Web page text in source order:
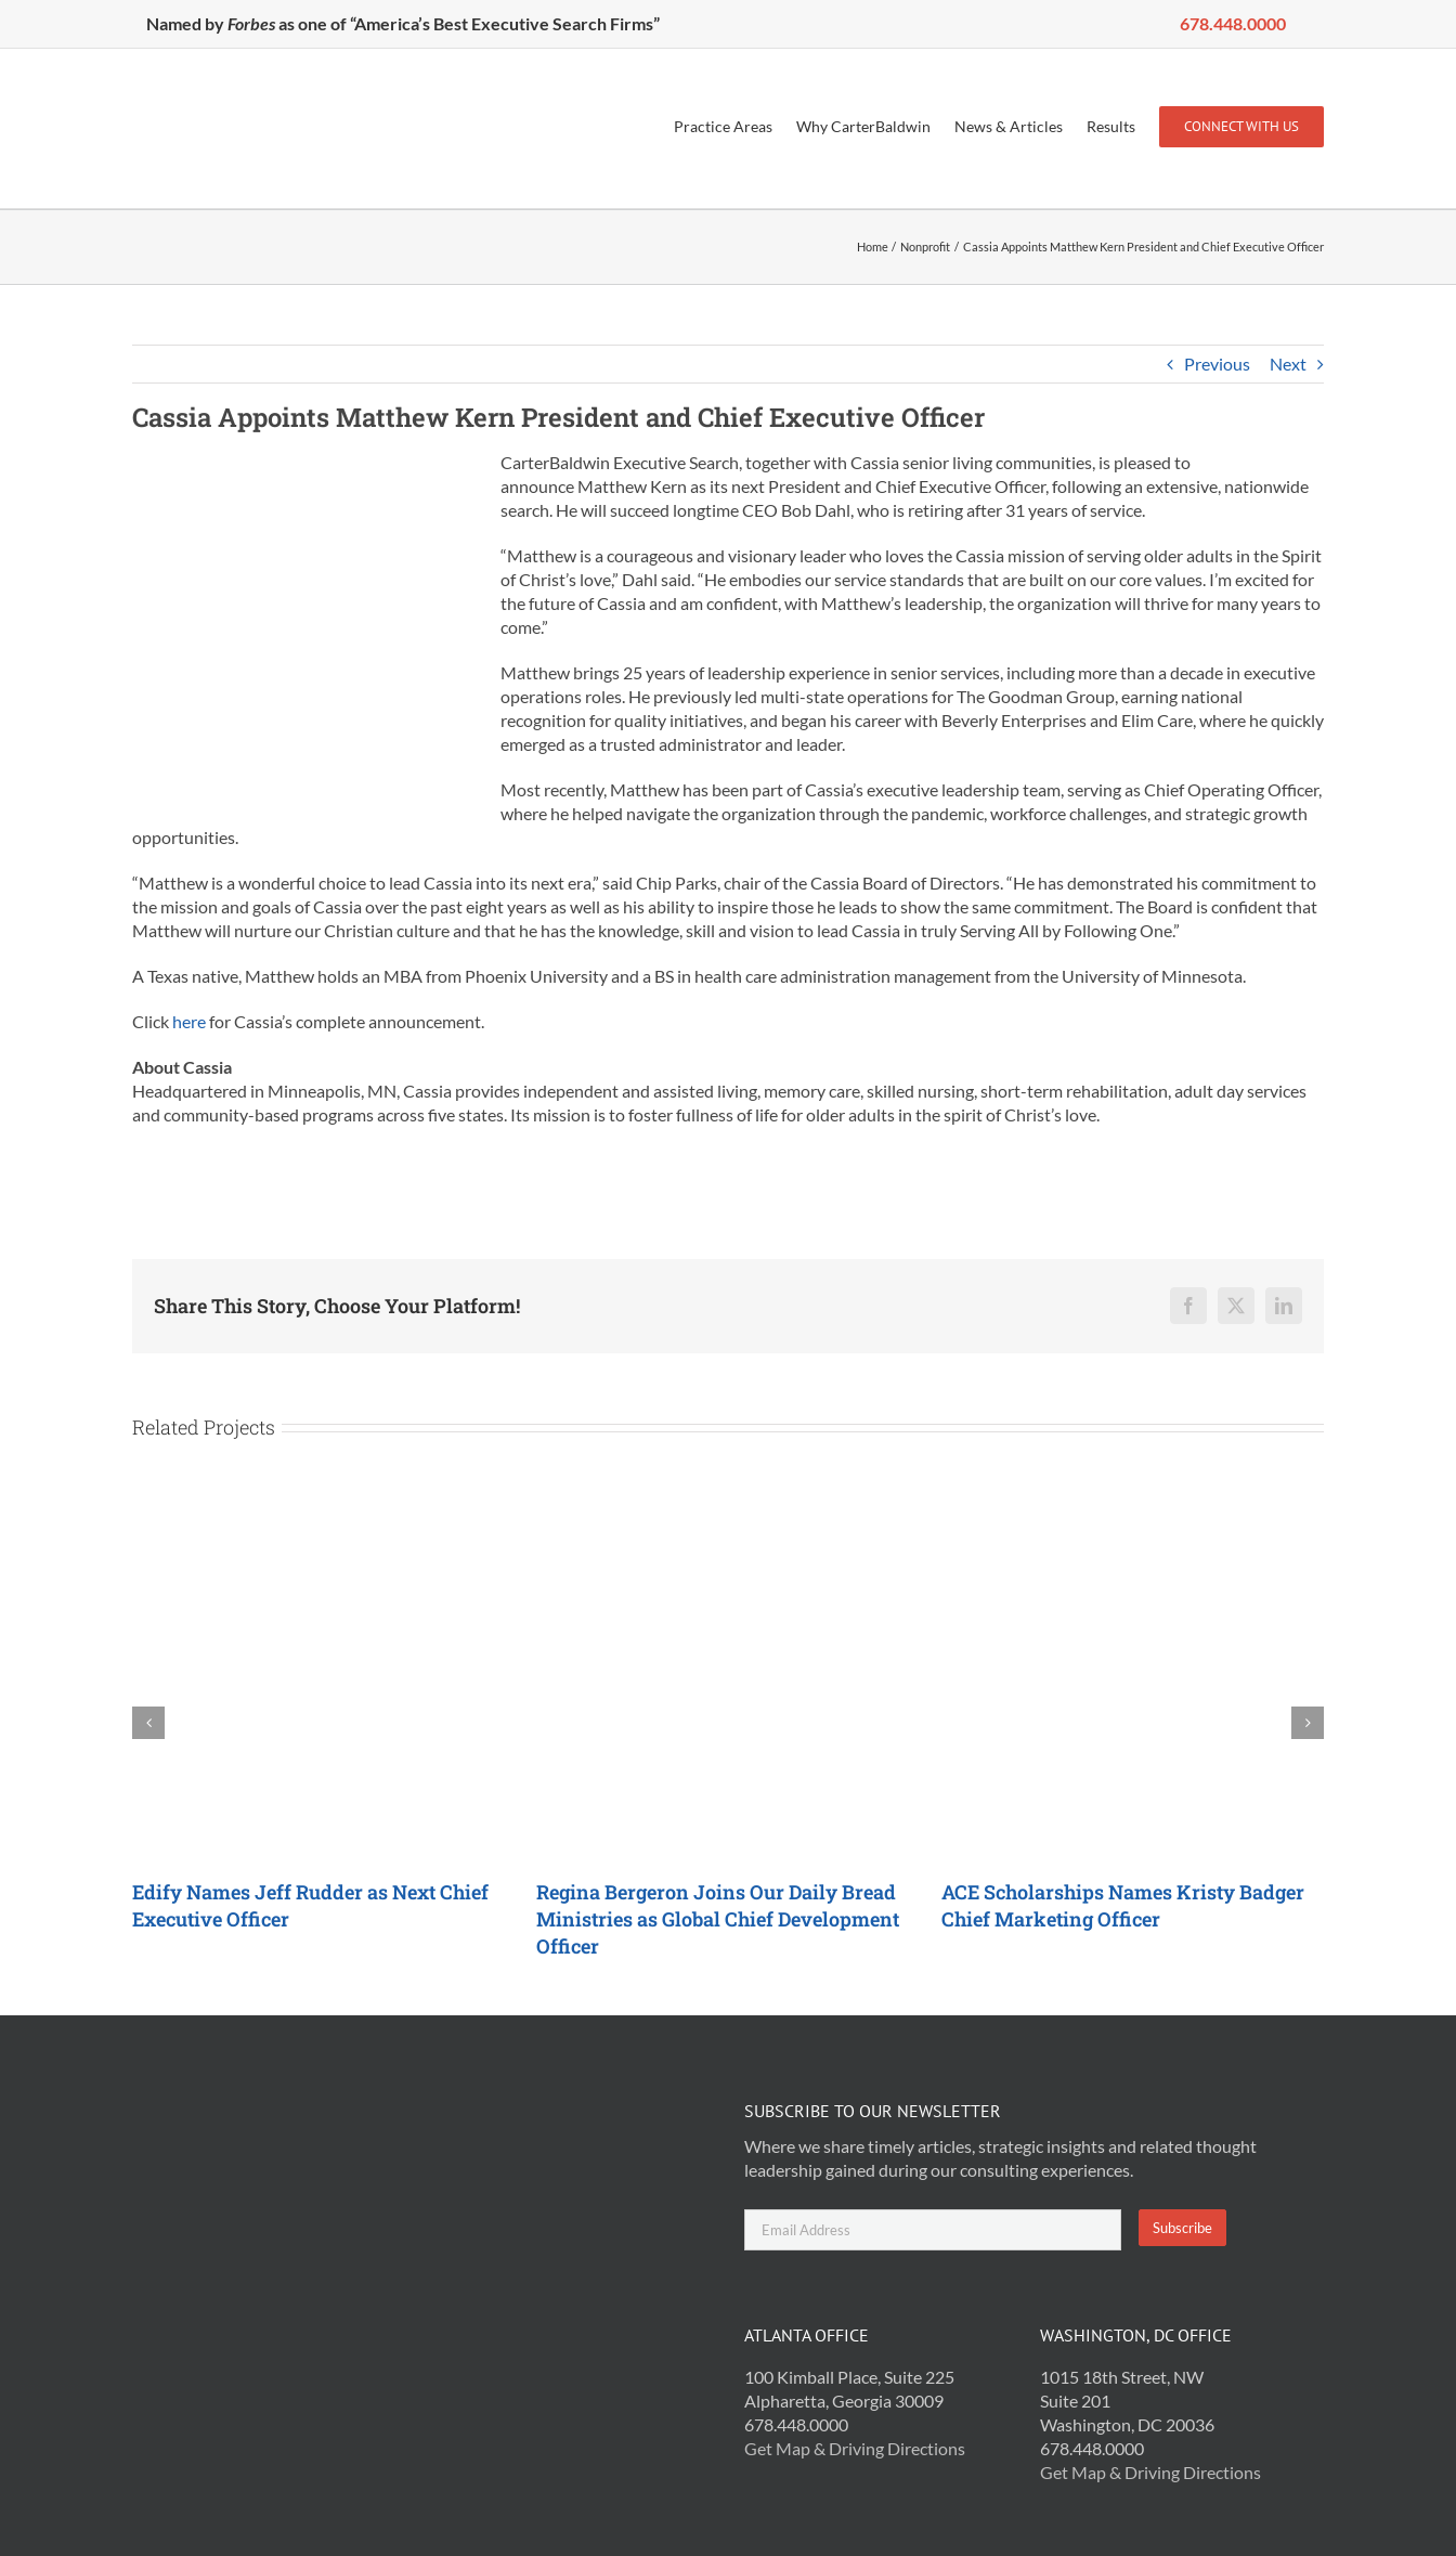
Named byForbesas one of “America’s Best Executive Search Firms” 678.448.0000
Practice Areas Why CarterBaldwin News & Articles Results CONNECT WITH US
Home Nonprofit Cassia Appoints Matthew Kern President and Chief Executive Officer
Previous Next
CassiaAppoints Matthew KernPresident and Chief Executive Officer
CarterBaldwin Executive Search, together with Cassia senior living communities, is pleased to
announce Matthew Kern as its next President and Chief Executive Officer, following an extensive, nationwide
search. He will succeed longtime CEO Bob Dahl, who is retiring after 31 years of service.
“Matthew is a courageous and visionary leader who loves the Cassia mission of serving older adults in the Spirit
of Christ’s love,” Dahl said. “He embodies our service standards that are built on our core values. I’m excited for
the future of Cassia and am confident, with Matthew’s leadership, the organization will thrive for many years to
come.”
Matthew brings 25 years of leadership experience in senior services, including more than a decade in executive
operations roles. He previously led multi-state operations for The Goodman Group, earning national
recognition for quality initiatives, and began his career with Beverly Enterprises and Elim Care, where he quickly
emerged as a trusted administrator and leader.
Most recently, Matthew has been part of Cassia’s executive leadership team, serving as Chief Operating Officer,
where he helped navigate the organization through the pandemic, workforce challenges, and strategic growth
opportunities.
“Matthew is a wonderful choice to lead Cassia into its next era,” said Chip Parks, chair of the Cassia Board of Directors. “He has demonstrated his commitment to
the mission and goals of Cassia over the past eight years as well as his ability to inspire those he leads to show the same commitment. The Board is confident that
Matthew will nurture our Christian culture and that he has the knowledge, skill and vision to lead Cassia in truly Serving All by Following One.”
A Texas native, Matthew holds an MBA from Phoenix University and a BS in health care administration management from the University of Minnesota.
Click herefor Cassia’s complete announcement.
About Cassia
Headquartered in Minneapolis, MN, Cassia provides independent and assisted living, memory care, skilled nursing, short-term rehabilitation, adult day services
and community-based programs across five states. Its mission is to foster fullness of life for older adults in the spirit of Christ’s love.
Share This Story, Choose Your Platform! Facebook
X LinkedIn
Related Projects
EdifyNames Jeff Rudder as NextChief
Executive Officer
Regina Bergeron JoinsOur Daily Bread
MinistriesasGlobal Chief Development
Officer
ACE ScholarshipsNames Kristy Badger
Chief Marketing Officer
SUBSCRIBE TO OUR NEWSLETTER
Where we share timely articles, strategic insights and related thought
leadership gained during our consulting experiences.
ATLANTA OFFICE
100 Kimball Place, Suite 225
Alpharetta, Georgia 30009
678.448.0000
Get Map & Driving Directions
WASHINGTON, DC OFFICE
1015 18th Street, NW
Suite 201
Washington, DC 20036
678.448.0000
Get Map & Driving Directions